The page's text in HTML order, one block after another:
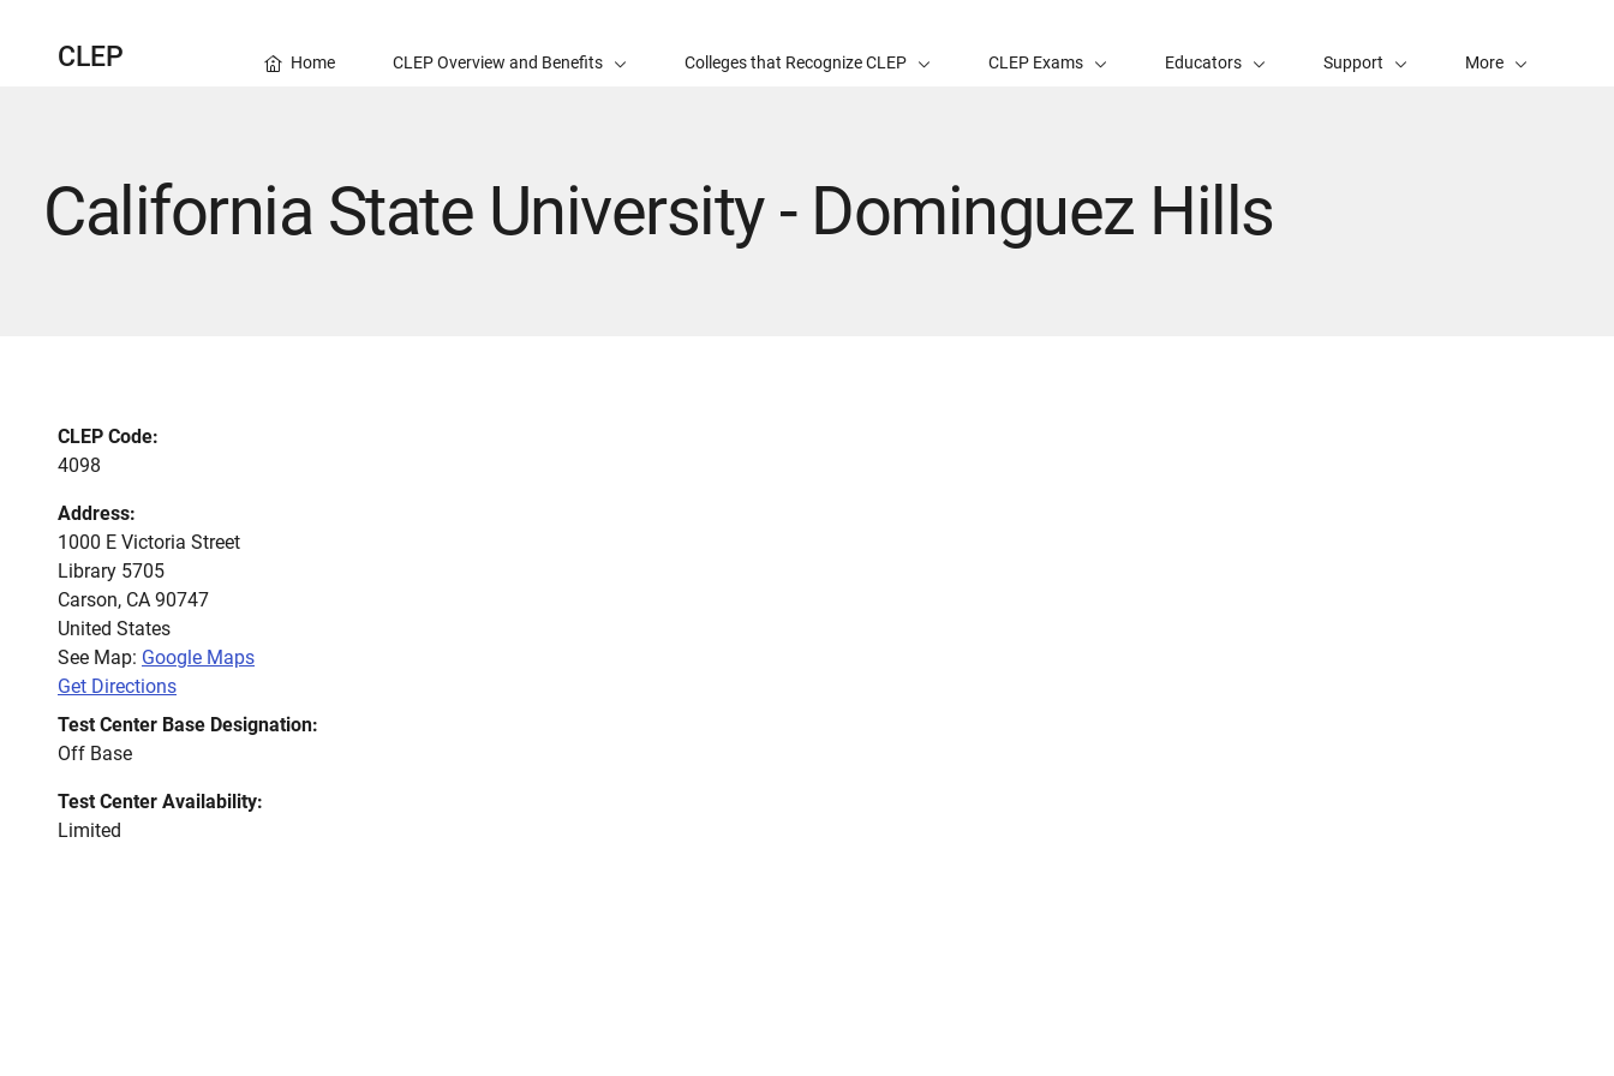
CLEP Home CLEP Overview and Benefits Colleges that Recognize CLEP CLEP Exams Educators Support More
California State University - Dominguez Hills
CLEP Code:
4098
Address:
1000 E Victoria Street
Library 5705
Carson, CA 90747
United States
See Map: Google Maps
Get Directions
Test Center Base Designation:
Off Base
Test Center Availability:
Limited